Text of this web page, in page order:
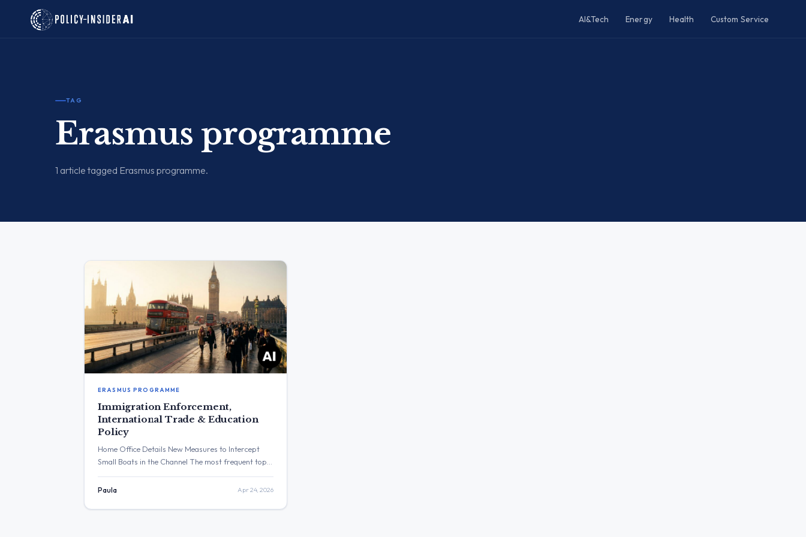
AI&Tech Energy Health Custom Service
TAG
Erasmus programme
1 article tagged Erasmus programme.
ERASMUS PROGRAMME
Immigration Enforcement,
International Trade & Education
Policy
Home Office Details New Measures to Intercept
Small Boats in the Channel The most frequent topic
the Home Office announcing new measures to
The post with the highest engagement was from
Paula Apr 24, 2026